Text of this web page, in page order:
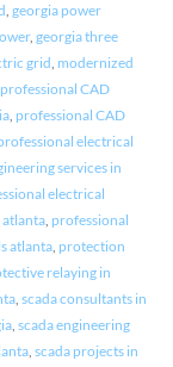
, georgia power
, georgia three
grid, modernized
professional CAD
, professional CAD
electrical
services in
electrical
atlanta, professional
atlanta, protection
relaying in
, scada consultants in
, scada engineering
, scada projects in